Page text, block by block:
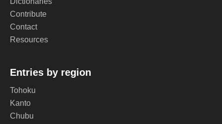
Contribute
Contact
Resources
Entries by region
Tohoku
Kanto
Chubu